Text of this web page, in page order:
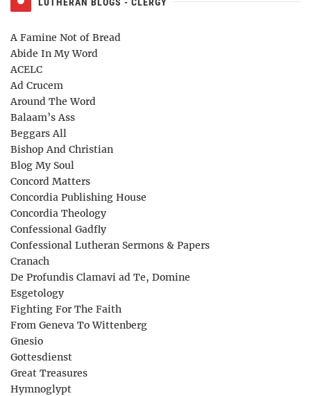
A Famine Not of Bread
Abide In My Word
ACELC
Ad Crucem
Around The Word
Balaam’s Ass
Beggars All
Bishop And Christian
Blog My Soul
Concord Matters
Concordia Publishing House
Concordia Theology
Confessional Gadfly
Confessional Lutheran Sermons & Papers
Cranach
De Profundis Clamavi ad Te, Domine
Esgetology
Fighting For The Faith
From Geneva To Wittenberg
Gnesio
Gottesdienst
Great Treasures
Hymnoglypt